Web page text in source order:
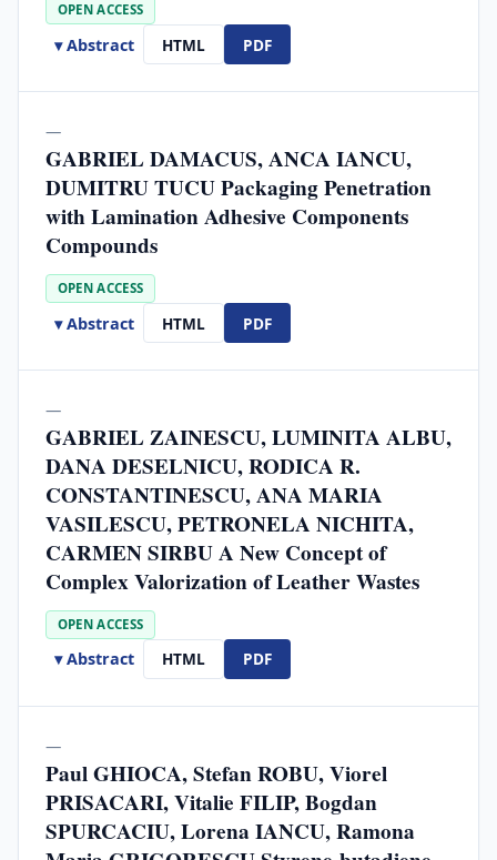
OPEN ACCESS
▾ Abstract HTML PDF
—
GABRIEL DAMACUS, ANCA IANCU,
DUMITRU TUCU Packaging Penetration
with Lamination Adhesive Components
Compounds
OPEN ACCESS
▾ Abstract HTML PDF
—
GABRIEL ZAINESCU, LUMINITA ALBU,
DANA DESELNICU, RODICA R.
CONSTANTINESCU, ANA MARIA
VASILESCU, PETRONELA NICHITA,
CARMEN SIRBU A New Concept of
Complex Valorization of Leather Wastes
OPEN ACCESS
▾ Abstract HTML PDF
—
Paul GHIOCA, Stefan ROBU, Viorel
PRISACARI, Vitalie FILIP, Bogdan
SPURCACIU, Lorena IANCU, Ramona